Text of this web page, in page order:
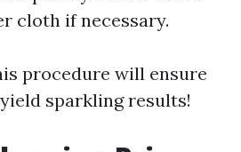
cloth if necessary.
procedure will ensure
sparkling results!